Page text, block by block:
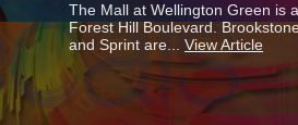
The Mall at Wellington Green is
Forest Hill Boulevard.
and Sprint are... View Article